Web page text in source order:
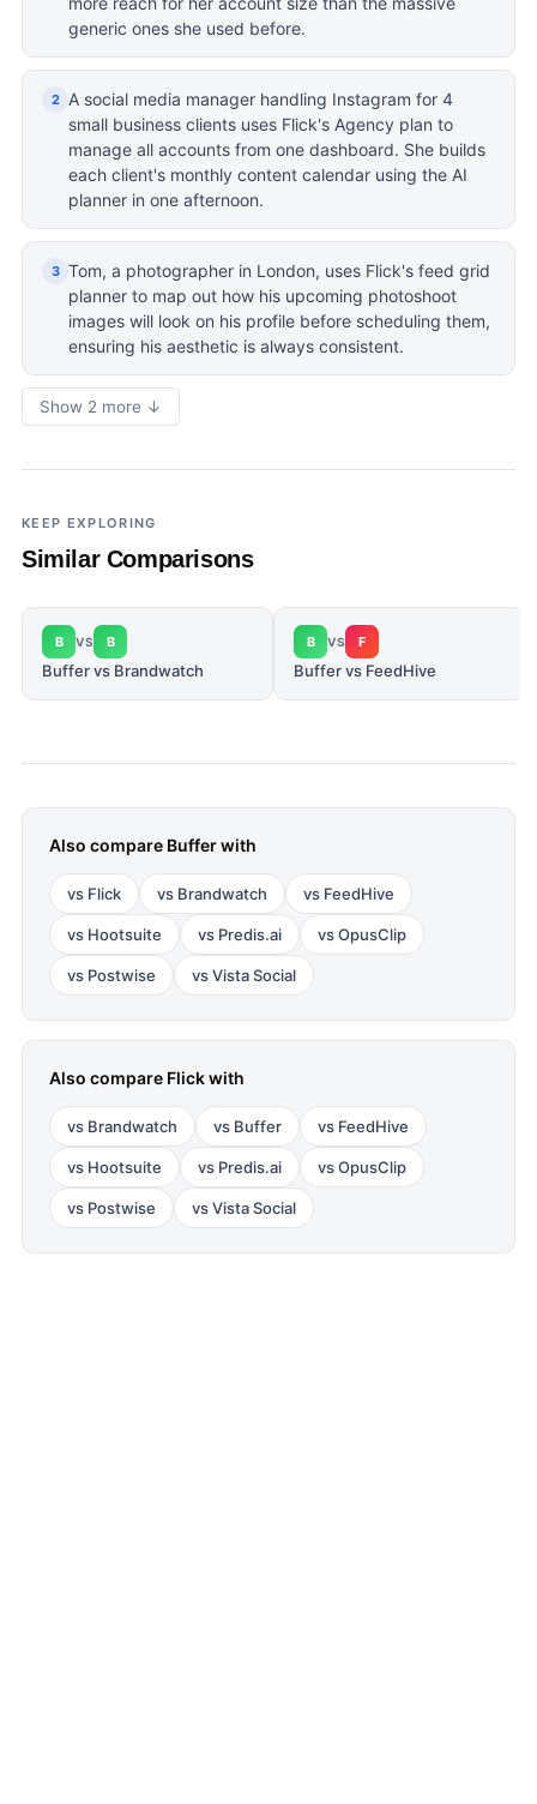
generic ones she used before.
2
A social media manager handling Instagram for 4
small business clients uses Flick's Agency plan to
manage all accounts from one dashboard. She builds
each client's monthly content calendar using the AI
planner in one afternoon.
3 Tom, a photographer in London, uses Flick's feed grid
planner to map out how his upcoming photoshoot
images will look on his profile before scheduling them,
ensuring his aesthetic is always consistent.
Show 2 more ↓
KEEP EXPLORING
Similar Comparisons
B VS B
Buffer vs Brandwatch
B VS F
Buffer vs FeedHive
Also compare Bufferwith
vs Flick vs Brandwatch vs FeedHive
vs Hootsuite vs Predis.ai vsOpusClip
vs Postwise vsVista Social
Also compare Flickwith
vs Brandwatch vs Buffer vs FeedHive
vs Hootsuite vs Predis.ai vsOpusClip
vs Postwise vsVista Social